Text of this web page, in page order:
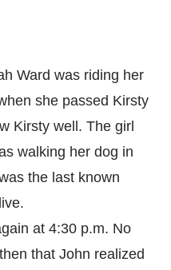
Ward was riding her
she passed Kirsty
Kirsty well. The girl
walking her dog in
the last known
at 4:30 p.m. No
that John realized